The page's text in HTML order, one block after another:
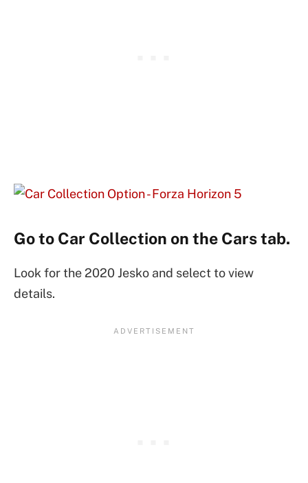
Go to Car Collection on the Cars tab.
Look for the 2020 Jesko and select to view
details.